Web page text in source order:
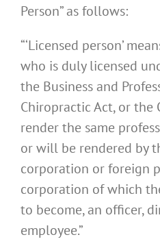
Person” as follows:
“‘Licensed person’
who is duly licensed
the Business and
Chiropractic Act, or the
render the same
or will be rendered by
corporation or foreign
corporation of which
to become, an officer,
employee.”